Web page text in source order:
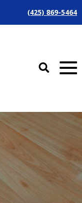
(425) 869-5464